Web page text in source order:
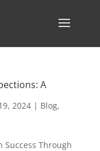
A
2024| Blog,
Success Through